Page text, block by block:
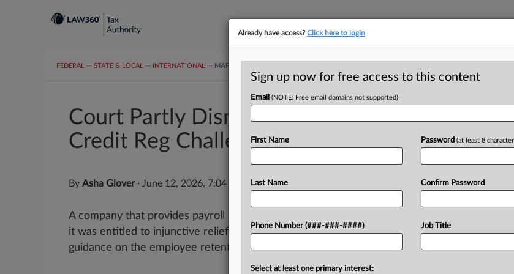
FEDERAL ··· STATE & LOCAL ··· INTERNATIONAL ··· MAPS
Court Partly Dismisses Co.'s COVID
Credit Reg Challenge
By Asha Glover· June 12, 2026, 7:04 PM EDT
A company that provides payroll services to healthcare providers failed to prove
it was entitled to injunctive relief that would bar the IRS from enforcing
guidance on the employee retention tax...
Already have access?Click here to login
Sign up now for free access to this content
Email (NOTE: Free email domains not supported)
First Name
Last Name
Phone Number (###-###-####)
Password (at least 8
Confirm Password
Job Title
Select at least one primary interest: